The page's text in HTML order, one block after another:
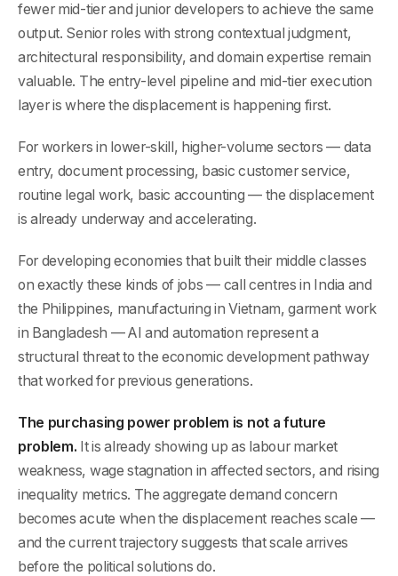
fewer mid-tier and junior developers to achieve the same
output. Senior roles with strong contextual judgment,
architectural responsibility, and domain expertise remain
valuable. The entry-level pipeline and mid-tier execution
layer is where the displacement is happening first.
For workers in lower-skill, higher-volume sectors — data
entry, document processing, basic customer service,
routine legal work, basic accounting — the displacement
is already underway and accelerating.
For developing economies that built their middle classes
on exactly these kinds of jobs — call centres in India and
the Philippines, manufacturing in Vietnam, garment work
in Bangladesh — AI and automation represent a
structural threat to the economic development pathway
that worked for previous generations.
The purchasing power problem is not a future
problem. It is already showing up as labour market
weakness, wage stagnation in affected sectors, and rising
inequality metrics. The aggregate demand concern
becomes acute when the displacement reaches scale —
and the current trajectory suggests that scale arrives
before the political solutions do.